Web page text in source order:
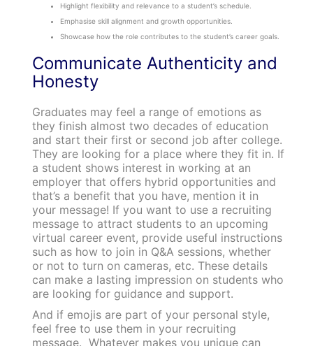
Highlight flexibility and relevance to a student’s schedule.
Emphasise skill alignment and growth opportunities.
Showcase how the role contributes to the student’s career goals.
Communicate Authenticity and
Honesty
Graduates may feel a range of emotions as
they finish almost two decades of education
and start their first or second job after college.
They are looking for a place where they fit in. If
a student shows interest in working at an
employer that offers hybrid opportunities and
that’s a benefit that you have, mention it in
your message! If you want to use a recruiting
message to attract students to an upcoming
virtual career event, provide useful instructions
such as how to join in Q&A sessions, whether
or not to turn on cameras, etc. These details
can make a lasting impression on students who
are looking for guidance and support.
And if emojis are part of your personal style,
feel free to use them in your recruiting
message. Whatever makes you unique can